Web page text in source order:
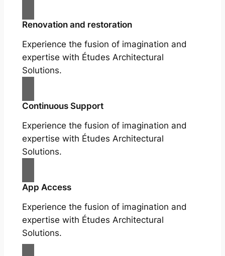
Renovation and restoration
Experience the fusion of imagination and
expertise with Études Architectural
Solutions.
Continuous Support
Experience the fusion of imagination and
expertise with Études Architectural
Solutions.
App Access
Experience the fusion of imagination and
expertise with Études Architectural
Solutions.